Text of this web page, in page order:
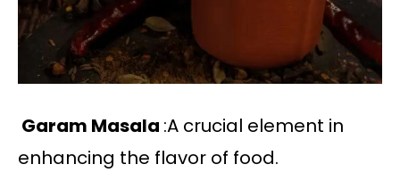
Garam Masala :A crucial element in
enhancing the flavor of food.